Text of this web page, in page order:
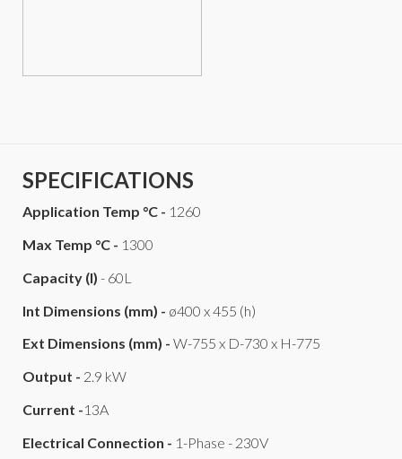
SPECIFICATIONS
Application Temp °C - 1260
Max Temp °C - 1300
Capacity (l) - 60L
Int Dimensions (mm) - ø400 x 455 (h)
Ext Dimensions (mm) - W-755 x D-730 x H-775
Output - 2.9 kW
Current -13A
Electrical Connection - 1-Phase - 230V